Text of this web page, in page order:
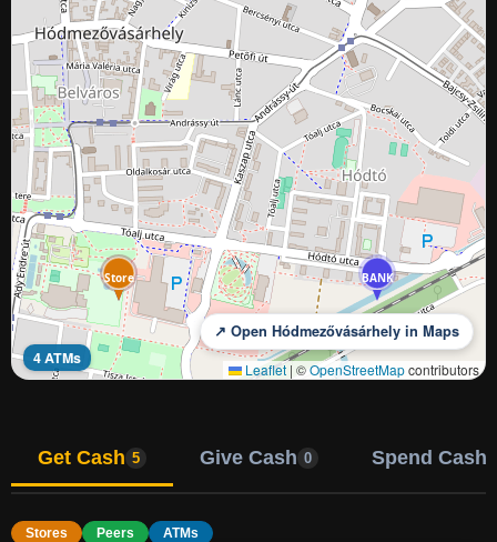
BANK
BANK
Store
4 ATMs
↗ Open Hódmezővásárhely in Maps
Leaflet | ©OpenStreetMapcontributors
Get Cash 5 Give Cash 0 Spend Cash
Stores Peers ATMs